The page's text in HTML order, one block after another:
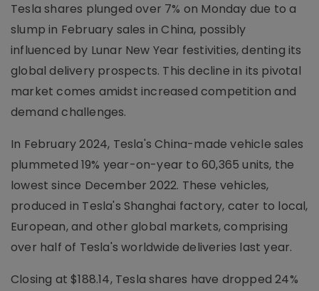
Tesla shares plunged over 7% on Monday due to a
slump in February sales in China, possibly
influenced by Lunar New Year festivities, denting its
global delivery prospects. This decline in its pivotal
market comes amidst increased competition and
demand challenges.
In February 2024, Tesla's China-made vehicle sales
plummeted 19% year-on-year to 60,365 units, the
lowest since December 2022. These vehicles,
produced in Tesla's Shanghai factory, cater to local,
European, and other global markets, comprising
over half of Tesla's worldwide deliveries last year.
Closing at $188.14, Tesla shares have dropped 24%